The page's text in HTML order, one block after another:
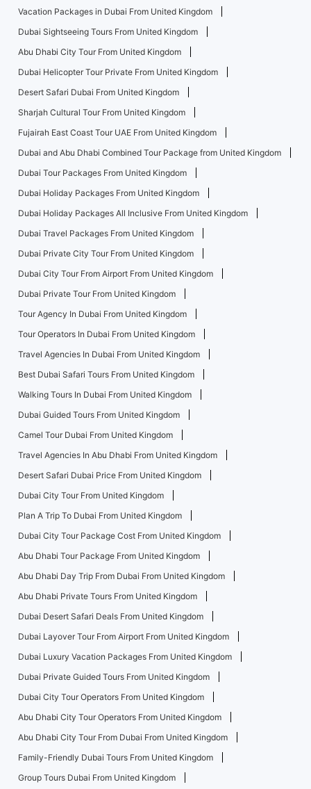
Vacation Packages in Dubai From United Kingdom
Dubai Sightseeing Tours From United Kingdom
Abu Dhabi City Tour From United Kingdom
Dubai Helicopter Tour Private From United Kingdom
Desert Safari Dubai From United Kingdom
Sharjah Cultural Tour From United Kingdom
Fujairah East Coast Tour UAE From United Kingdom
Dubai and Abu Dhabi Combined Tour Package from United Kingdom
Dubai Tour Packages From United Kingdom
Dubai Holiday Packages From United Kingdom
Dubai Holiday Packages All Inclusive From United Kingdom
Dubai Travel Packages From United Kingdom
Dubai Private City Tour From United Kingdom
Dubai City Tour From Airport From United Kingdom
Dubai Private Tour From United Kingdom
Tour Agency In Dubai From United Kingdom
Tour Operators In Dubai From United Kingdom
Travel Agencies In Dubai From United Kingdom
Best Dubai Safari Tours From United Kingdom
Walking Tours In Dubai From United Kingdom
Dubai Guided Tours From United Kingdom
Camel Tour Dubai From United Kingdom
Travel Agencies In Abu Dhabi From United Kingdom
Desert Safari Dubai Price From United Kingdom
Dubai City Tour From United Kingdom
Plan A Trip To Dubai From United Kingdom
Dubai City Tour Package Cost From United Kingdom
Abu Dhabi Tour Package From United Kingdom
Abu Dhabi Day Trip From Dubai From United Kingdom
Abu Dhabi Private Tours From United Kingdom
Dubai Desert Safari Deals From United Kingdom
Dubai Layover Tour From Airport From United Kingdom
Dubai Luxury Vacation Packages From United Kingdom
Dubai Private Guided Tours From United Kingdom
Dubai City Tour Operators From United Kingdom
Abu Dhabi City Tour Operators From United Kingdom
Abu Dhabi City Tour From Dubai From United Kingdom
Family-Friendly Dubai Tours From United Kingdom
Group Tours Dubai From United Kingdom